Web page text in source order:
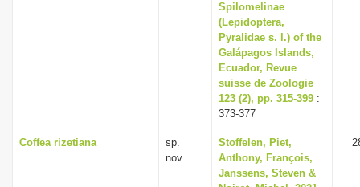
Spilomelinae
(Lepidoptera,
Pyralidae s. l.) of the
Galápagos Islands,
Ecuador, Revue
suisse de Zoologie
123 (2), pp. 315-399 :
373-377
Coffea rizetiana
sp.
nov.
Stoffelen, Piet,
Anthony, François,
Janssens, Steven &